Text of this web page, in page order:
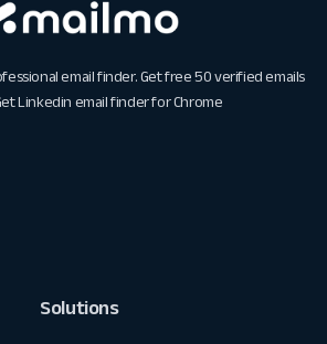
email finder. Get free 50 verified emails
Linkedin email finder for Chrome
Solutions